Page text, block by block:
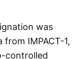
was
IMPACT-1,
controlled